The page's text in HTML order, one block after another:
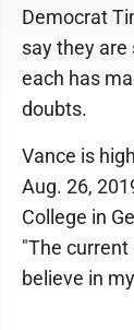
Democrat
say they
each has
doubts.
Vance is
Aug. 26,
College in
"The
believe in